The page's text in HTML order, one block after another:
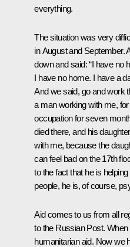
everything.
The situation was very
in August and September.
down and said: “I have no
I have no home. I have a
And we said, go and work
a man working with me,
occupation for seven
died there, and his
with me, because the
can feel bad on the 17th
to the fact that he is
people, he is, of course,
Aid comes to us from all
to the Russian Post.
humanitarian aid. Now we